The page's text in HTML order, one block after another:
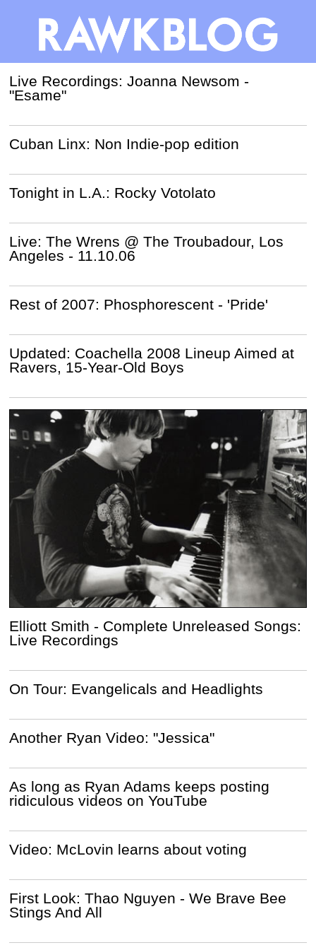
Live Recordings: Joanna Newsom -
"Esame"
Cuban Linx: Non Indie-pop edition
Tonight in L.A.: Rocky Votolato
Live: The Wrens @ The Troubadour, Los
Angeles - 11.10.06
Rest of 2007: Phosphorescent - 'Pride'
Updated: Coachella 2008 Lineup Aimed at
Ravers, 15-Year-Old Boys
Elliott Smith - Complete Unreleased Songs:
Live Recordings
On Tour: Evangelicals and Headlights
Another Ryan Video: "Jessica"
As long as Ryan Adams keeps posting
ridiculous videos on YouTube
Video: McLovin learns about voting
First Look: Thao Nguyen - We Brave Bee
Stings And All